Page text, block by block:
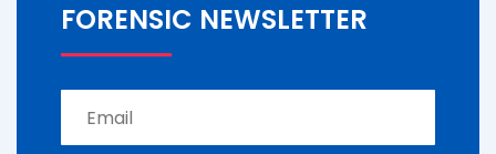
FORENSIC NEWSLETTER